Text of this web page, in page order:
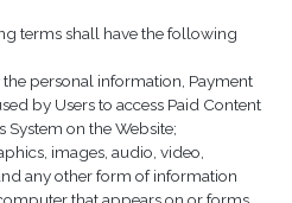
terms shall have the following
personal information, Payment
by Users to access Paid Content
on the Website;
images, audio, video,
any other form of information